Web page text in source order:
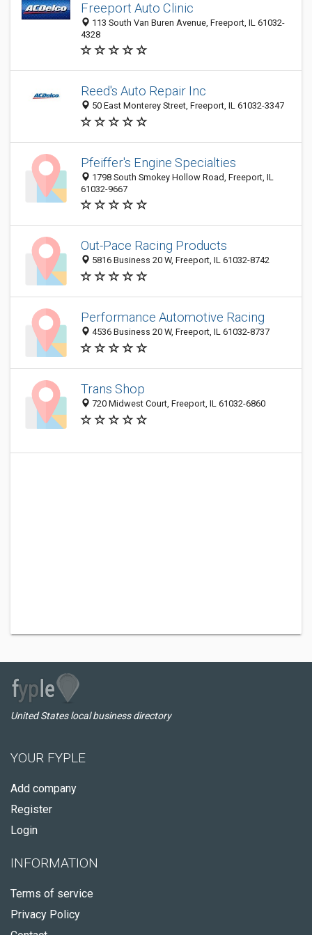
Freeport Auto Clinic
113 South Van Buren Avenue, Freeport, IL 61032-
4328
Reed's Auto Repair Inc
50 East Monterey Street, Freeport, IL 61032-3347
Pfeiffer's Engine Specialties
1798 South Smokey Hollow Road, Freeport, IL
61032-9667
Out-Pace Racing Products
5816 Business 20 W, Freeport, IL 61032-8742
Performance Automotive Racing
4536 Business 20 W, Freeport, IL 61032-8737
Trans Shop
720 Midwest Court, Freeport, IL 61032-6860
United States local business directory
YOUR FYPLE
Add company
Register
Login
INFORMATION
Terms of service
Privacy Policy